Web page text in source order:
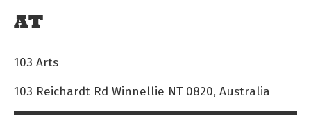
AT
103 Arts
103 Reichardt Rd Winnellie NT 0820, Australia